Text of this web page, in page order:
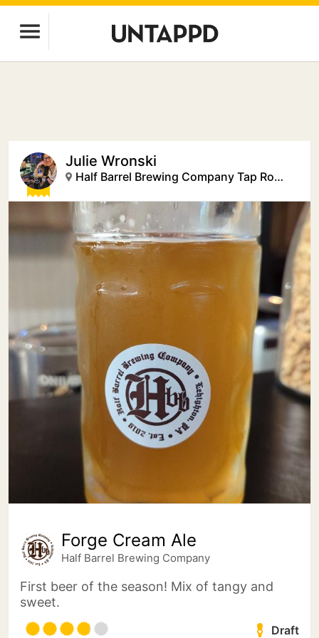
Julie Wronski
Half Barrel Brewing Company Tap Room
Forge Cream Ale
Half Barrel Brewing Company
First beer of the season! Mix of tangy and
sweet.
Draft